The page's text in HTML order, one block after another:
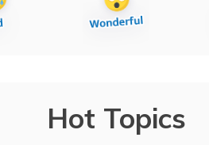
Hot Topics